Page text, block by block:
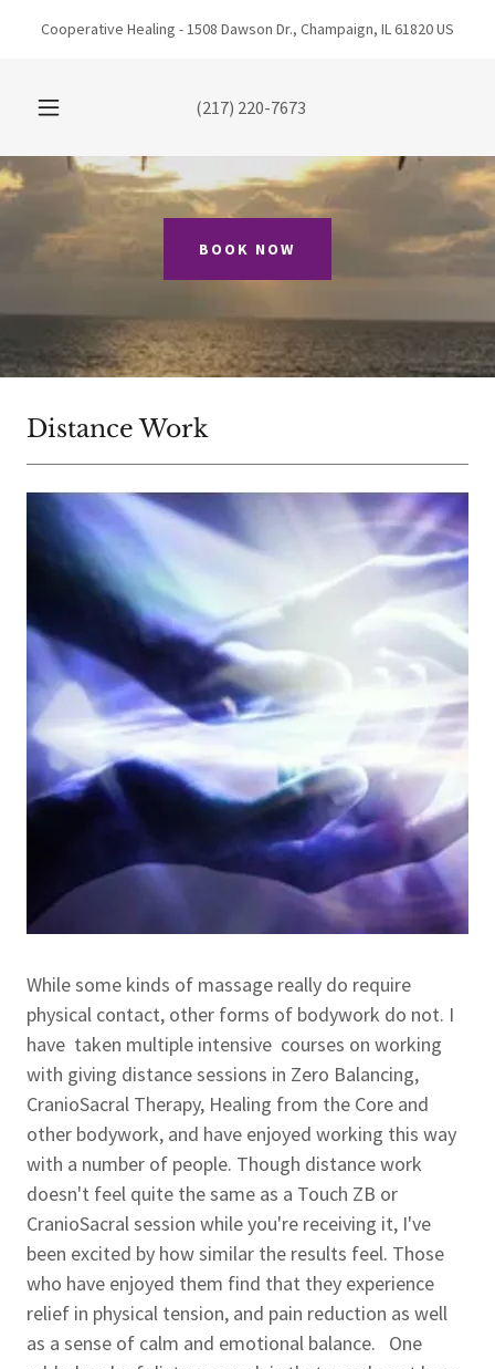
Cooperative Healing - 1508 Dawson Dr., Champaign, IL 61820 US
(217) 220-7673
BOOK NOW
Distance Work
While some kinds of massage really do require
physical contact, other forms of bodywork do not. I
have taken multiple intensive courses on working
with giving distance sessions in Zero Balancing,
CranioSacral Therapy, Healing from the Core and
other bodywork, and have enjoyed working this way
with a number of people. Though distance work
doesn't feel quite the same as a Touch ZB or
CranioSacral session while you're receiving it, I've
been excited by how similar the results feel. Those
who have enjoyed them find that they experience
relief in physical tension, and pain reduction as well
as a sense of calm and emotional balance. One